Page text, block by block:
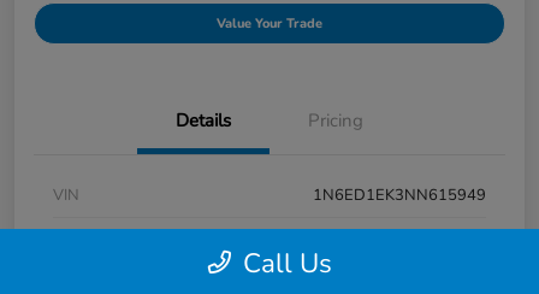
Value Your Trade
Details Pricing
VIN
1N6ED1EK3NN615949
Call Us